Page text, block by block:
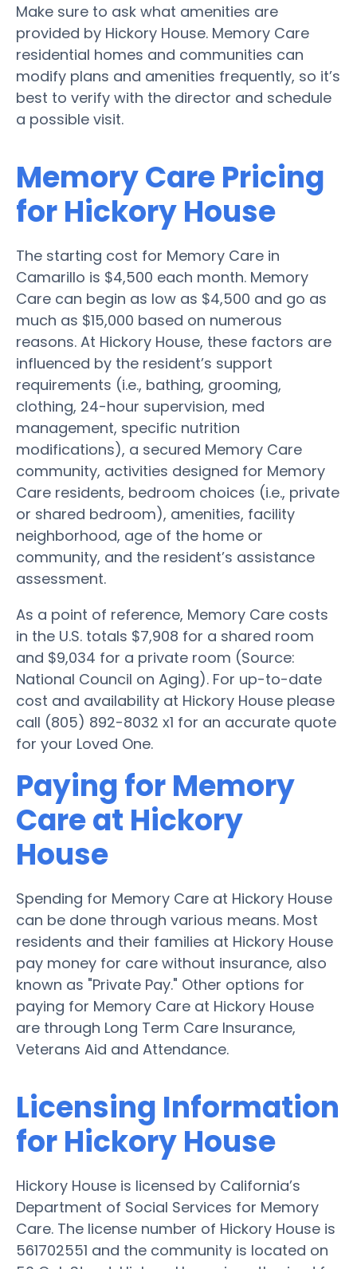
Make sure to ask what amenities are
provided by Hickory House. Memory Care
residential homes and communities can
modify plans and amenities frequently, so it’s
best to verify with the director and schedule
a possible visit.
Memory Care Pricing
for Hickory House
The starting cost for Memory Care in
Camarillo is $4,500 each month. Memory
Care can begin as low as $4,500 and go as
much as $15,000 based on numerous
reasons. At Hickory House, these factors are
influenced by the resident’s support
requirements (i.e., bathing, grooming,
clothing, 24-hour supervision, med
management, specific nutrition
modifications), a secured Memory Care
community, activities designed for Memory
Care residents, bedroom choices (i.e., private
or shared bedroom), amenities, facility
neighborhood, age of the home or
community, and the resident’s assistance
assessment.
As a point of reference, Memory Care costs
in the U.S. totals $7,908 for a shared room
and $9,034 for a private room (Source:
National Council on Aging). For up-to-date
cost and availability at Hickory House please
call (805) 892-8032 x1 for an accurate quote
for your Loved One.
Paying for Memory
Care at Hickory
House
Spending for Memory Care at Hickory House
can be done through various means. Most
residents and their families at Hickory House
pay money for care without insurance, also
known as "Private Pay." Other options for
paying for Memory Care at Hickory House
are through Long Term Care Insurance,
Veterans Aid and Attendance.
Licensing Information
for Hickory House
Hickory House is licensed by California’s
Department of Social Services for Memory
Care. The license number of Hickory House is
561702551 and the community is located on